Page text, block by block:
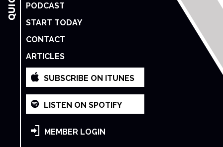
PODCAST
START TODAY
CONTACT
ARTICLES
SUBSCRIBE ON ITUNES
LISTEN ON SPOTIFY
MEMBER LOGIN